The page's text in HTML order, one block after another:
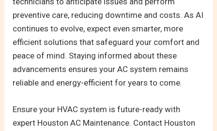
preventive care, reducing downtime and costs. As AI
continues to evolve, expect even smarter, more
efficient solutions that safeguard your comfort and
peace of mind. Staying informed about these
advancements ensures your AC system remains
reliable and energy-efficient for years to come.
Ensure your HVAC system is future-ready with
expert Houston AC Maintenance. Contact Houston